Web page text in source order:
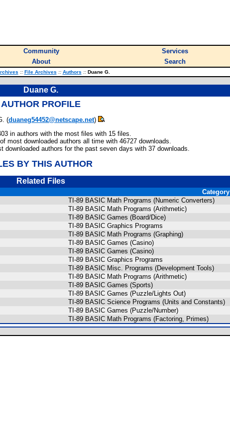
Community Services
About Search
:: File Archives :: Authors ::Duane G.
Duane G.
AUTHOR PROFILE
(duaneg54452@netscape.net)
in authors with the most files with 15 files.
most downloaded authors all time with 46727 downloads.
downloaded authors for the past seven days with 37 downloads.
BY THIS AUTHOR
Related Files
Category
TI-89 BASIC Math Programs (Numeric Converters)
TI-89 BASIC Math Programs (Arithmetic)
TI-89 BASIC Games (Board/Dice)
TI-89 BASIC Graphics Programs
TI-89 BASIC Math Programs (Graphing)
TI-89 BASIC Games (Casino)
TI-89 BASIC Games (Casino)
TI-89 BASIC Graphics Programs
TI-89 BASIC Misc. Programs (Development Tools)
TI-89 BASIC Math Programs (Arithmetic)
TI-89 BASIC Games (Sports)
TI-89 BASIC Games (Puzzle/Lights Out)
TI-89 BASIC Science Programs (Units and Constants)
TI-89 BASIC Games (Puzzle/Number)
TI-89 BASIC Math Programs (Factoring, Primes)